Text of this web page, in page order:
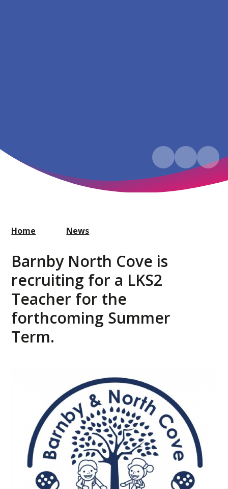
Home News
Barnby North Cove is
recruiting for a LKS2
Teacher for the
forthcoming Summer
Term.